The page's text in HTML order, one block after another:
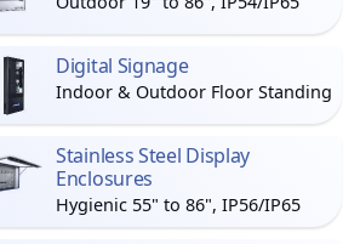
Digital Signage
Indoor & Outdoor Floor Standing
Stainless Steel Display
Enclosures
Hygienic 55" to 86", IP56/IP65